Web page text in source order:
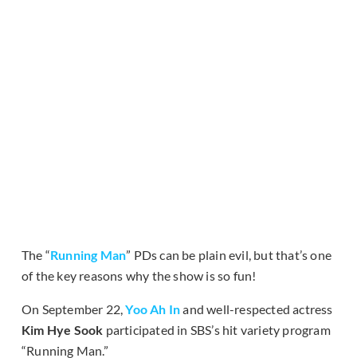
The “Running Man” PDs can be plain evil, but that’s one
of the key reasons why the show is so fun!
On September 22,Yoo Ah Inand well-respected actress
Kim Hye Sook participated in SBS’s hit variety program
“Running Man.”